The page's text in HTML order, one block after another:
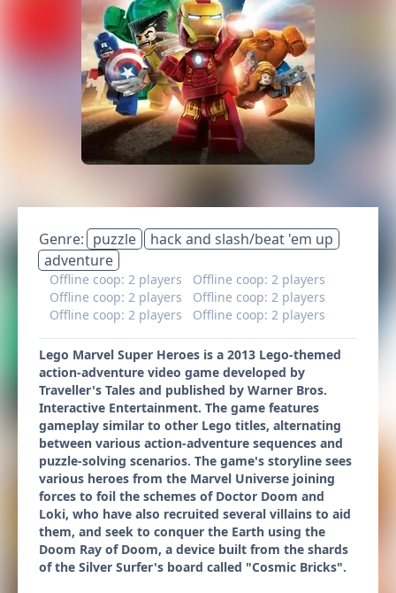
Genre: puzzle
hack and slash/beat 'em up
adventure
Offline coop: 2 players
Offline coop: 2 players
Offline coop: 2 players
Offline coop: 2 players
Offline coop: 2 players
Offline coop: 2 players
Lego Marvel Super Heroes is a 2013 Lego-themed
action-adventure video game developed by
Traveller's Tales and published by Warner Bros.
Interactive Entertainment. The game features
gameplay similar to other Lego titles, alternating
between various action-adventure sequences and
puzzle-solving scenarios. The game's storyline sees
various heroes from the Marvel Universe joining
forces to foil the schemes of Doctor Doom and
Loki, who have also recruited several villains to aid
them, and seek to conquer the Earth using the
Doom Ray of Doom, a device built from the shards
of the Silver Surfer's board called "Cosmic Bricks".